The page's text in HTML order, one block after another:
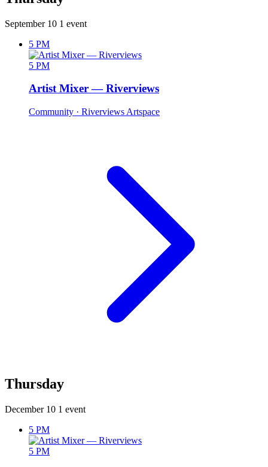
September 10 1 event
5 PM
5 PM
Artist Mixer — Riverviews
Community · Riverviews Artspace
Thursday
December 10 1 event
5 PM
5 PM